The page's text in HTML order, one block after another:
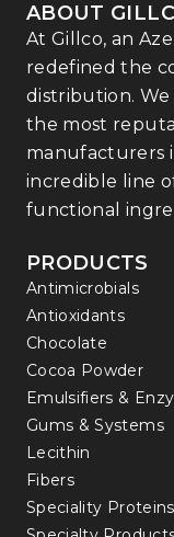
ABOUT
At Gillco, an
redefined the
distribution.
the most
manufacturers
incredible line
functional
PRODUCTS
Antimicrobials
Antioxidants
Chocolate
Cocoa Powder
Emulsifiers &
Gums & Systems
Lecithin
Fibers
Speciality Proteins